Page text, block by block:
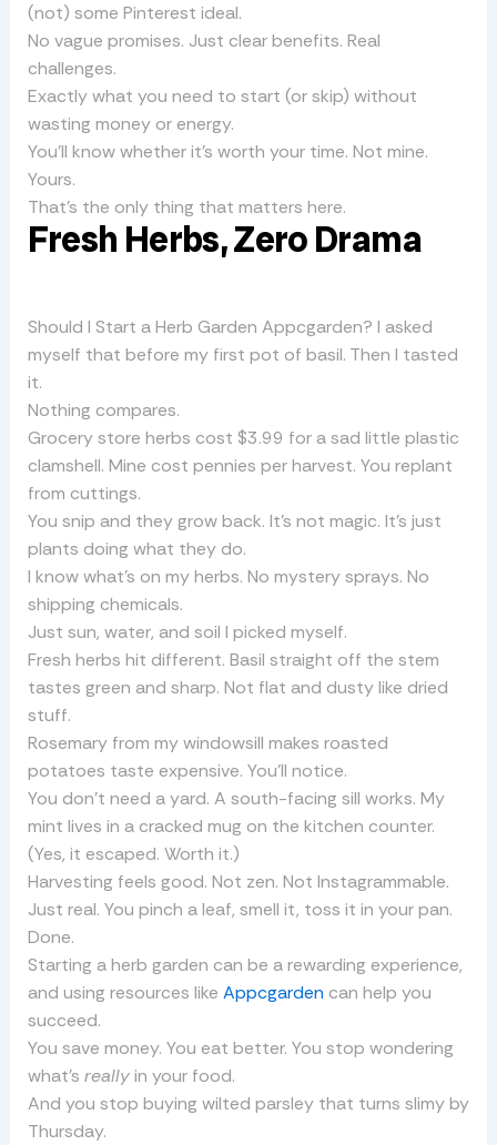
(not) some Pinterest ideal.
No vague promises. Just clear benefits. Real
challenges.
Exactly what you need to start (or skip) without
wasting money or energy.
You’ll know whether it’s worth your time. Not mine.
Yours.
That’s the only thing that matters here.
Fresh Herbs, Zero Drama
Should I Start a Herb Garden Appcgarden? I asked
myself that before my first pot of basil. Then I tasted
it.
Nothing compares.
Grocery store herbs cost $3.99 for a sad little plastic
clamshell. Mine cost pennies per harvest. You replant
from cuttings.
You snip and they grow back. It’s not magic. It’s just
plants doing what they do.
I know what’s on my herbs. No mystery sprays. No
shipping chemicals.
Just sun, water, and soil I picked myself.
Fresh herbs hit different. Basil straight off the stem
tastes green and sharp. Not flat and dusty like dried
stuff.
Rosemary from my windowsill makes roasted
potatoes taste expensive. You’ll notice.
You don’t need a yard. A south-facing sill works. My
mint lives in a cracked mug on the kitchen counter.
(Yes, it escaped. Worth it.)
Harvesting feels good. Not zen. Not Instagrammable.
Just real. You pinch a leaf, smell it, toss it in your pan.
Done.
Starting a herb garden can be a rewarding experience,
and using resources like Appcgarden can help you
succeed.
You save money. You eat better. You stop wondering
what’s reallyin your food.
And you stop buying wilted parsley that turns slimy by
Thursday.